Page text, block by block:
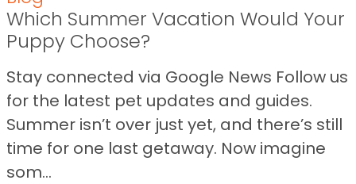
Which Summer Vacation Would Your
Puppy Choose?
Stay connected via Google News Follow us
for the latest pet updates and guides.
Summer isn’t over just yet, and there’s still
time for one last getaway. Now imagine
som...